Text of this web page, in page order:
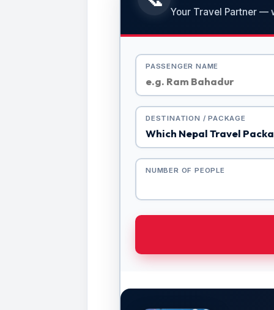
Your Travel Partner —
PASSENGER NAME
DESTINATION / PACKAGE
NUMBER OF PEOPLE